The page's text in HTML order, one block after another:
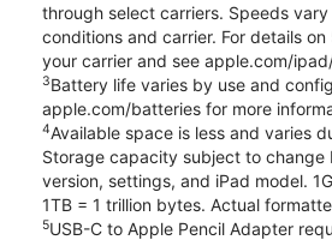
through select carriers. Speeds
conditions and carrier. For details
your carrier and see apple.com/
3Battery life varies by use and
apple.com/batteries for more
4Available space is less and varies
Storage capacity subject to change
version, settings, and iPad model.
1TB = 1 trillion bytes. Actual
5USB-C to Apple Pencil Adapter